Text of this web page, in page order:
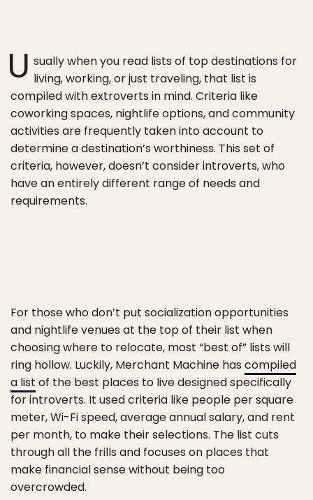
U sually when you read lists of top destinations for
living, working, or just traveling, that list is
compiled with extroverts in mind. Criteria like
coworking spaces, nightlife options, and community
activities are frequently taken into account to
determine a destination’s worthiness. This set of
criteria, however, doesn’t consider introverts, who
have an entirely different range of needs and
requirements.
For those who don’t put socialization opportunities
and nightlife venues at the top of their list when
choosing where to relocate, most “best of” lists will
ring hollow. Luckily, Merchant Machine has compiled
a list of the best places to live designed specifically
for introverts. It used criteria like people per square
meter, Wi-Fi speed, average annual salary, and rent
per month, to make their selections. The list cuts
through all the frills and focuses on places that
make financial sense without being too
overcrowded.